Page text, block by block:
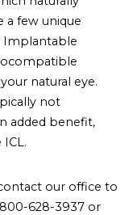
a few unique
Implantable
natural eye.
not
added benefit,
our office to
628-3937 or